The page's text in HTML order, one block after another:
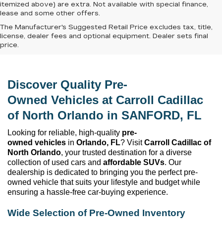
itemized above) are extra. Not available with special finance,
lease and some other offers.
The Manufacturer's Suggested Retail Price excludes tax, title,
license, dealer fees and optional equipment. Dealer sets final
price.
Discover Quality Pre-
Owned Vehicles at Carroll Cadillac
of North Orlando in SANFORD, FL
Looking for reliable, high-quality pre-
owned vehicles in Orlando, FL? Visit Carroll Cadillac of
North Orlando, your trusted destination for a diverse
collection of used cars and affordable SUVs. Our
dealership is dedicated to bringing you the perfect pre-
owned vehicle that suits your lifestyle and budget while
ensuring a hassle-free car-buying experience.
Wide Selection of Pre-Owned Inventory